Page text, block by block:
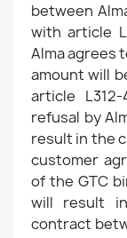
between
with article
Alma agrees
amount will
article
refusal by
result in the
customer
of the GTC
will result
contract